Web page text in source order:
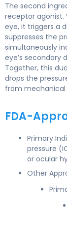
The second
receptor agonist.
eye, it triggers a
suppresses the
simultaneously
eye’s secondary
Together, this
drops the
from mechanical
FDA-
Primary
pressure
or ocular
Other